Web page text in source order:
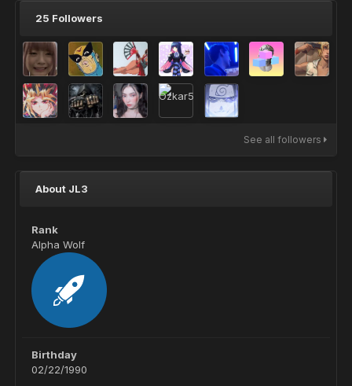
25 Followers
See all followers
About JL3
Rank
Alpha Wolf
Birthday
02/22/1990